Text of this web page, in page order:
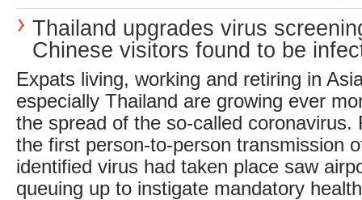
Thailand upgrades virus
Chinese visitors found to be
Expats living, working and retiring in
especially Thailand are growing ever
the spread of the so-called coronavirus.
the first person-to-person transmission
identified virus had taken place saw
queuing up to instigate mandatory